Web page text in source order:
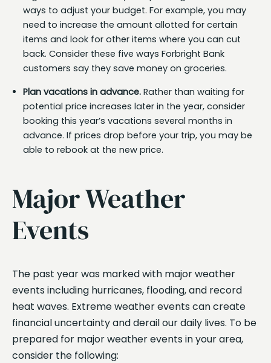
ways to adjust your budget. For example, you may
need to increase the amount allotted for certain
items and look for other items where you can cut
back. Consider these five ways Forbright Bank
customers say they save money on groceries.
Plan vacations in advance. Rather than waiting for
potential price increases later in the year, consider
booking this year’s vacations several months in
advance. If prices drop before your trip, you may be
able to rebook at the new price.
Major Weather
Events
The past year was marked with major weather
events including hurricanes, flooding, and record
heat waves. Extreme weather events can create
financial uncertainty and derail our daily lives. To be
prepared for major weather events in your area,
consider the following: